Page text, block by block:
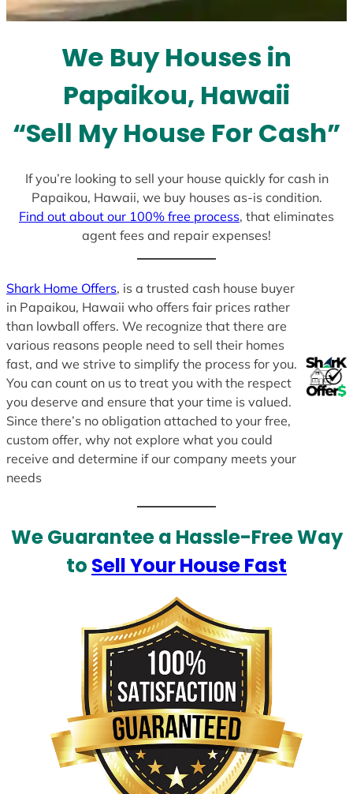
s
e
d
We Buy Houses in
Papaikou, Hawaii
“Sell My House For Cash”
If you’re looking to sell your house quickly for cash in
Papaikou, Hawaii, we buy houses as-is condition.
Find out about our 100% free process, that eliminates
agent fees and repair expenses!
Shark Home Offers, is a trusted cash house buyer
in Papaikou, Hawaii who offers fair prices rather
than lowball offers. We recognize that there are
various reasons people need to sell their homes
fast, and we strive to simplify the process for you.
You can count on us to treat you with the respect
you deserve and ensure that your time is valued.
Since there’s no obligation attached to your free,
custom offer, why not explore what you could
receive and determine if our company meets your
needs
We Guarantee a Hassle-Free Way
to Sell Your House Fast